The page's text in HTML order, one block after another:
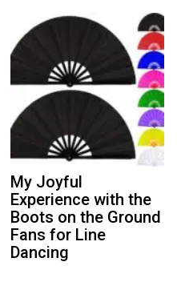
My Joyful
Experience with the
Boots on the Ground
Fans for Line
Dancing